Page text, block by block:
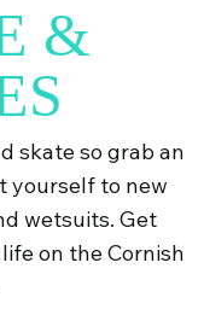
&
skate so grab an
yourself to new
wetsuits. Get
on the Cornish